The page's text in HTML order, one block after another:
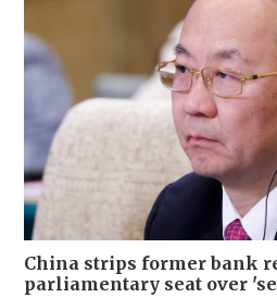
China strips former bank
parliamentary seat over